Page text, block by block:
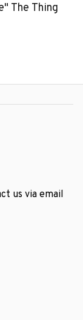
The Thing
us via email